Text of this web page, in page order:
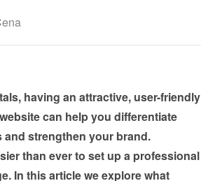
having an attractive, user-friendly
can help you differentiate
strengthen your brand.
than ever to set up a professional
In this article we explore what